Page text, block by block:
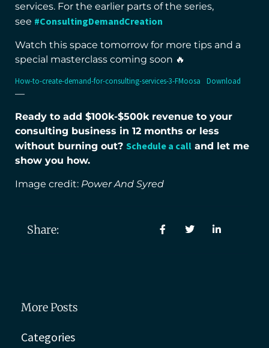
services. For the earlier parts of the series,
see #ConsultingDemandCreation
Watch this space tomorrow for more tips and a
special masterclass coming soon 🔥
How-to-create-demand-for-consulting-services-3-FMoosa Download
—
Ready to add $100k-$500k revenue to your
consulting business in 12 months or less
without burning out? Schedule a call and let me
show you how.
Image credit: Power And Syred
Share:
More Posts
Categories